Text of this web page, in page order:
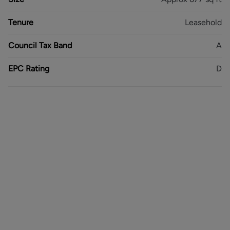
Leasehold - 930 Years Remaining
EPC Rating - D
Tenure Leasehold
Council Tax Band A
EPC Rating D